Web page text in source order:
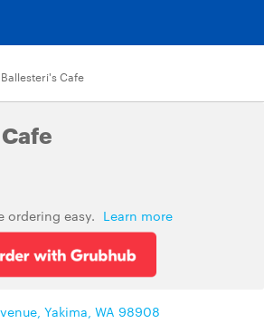
Ballesteri's Cafe
ordering easy. Learn more
Yakima, WA 98908